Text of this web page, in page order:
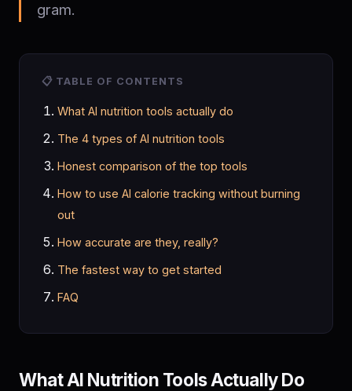
gram.
📋 TABLE OF CONTENTS
What AI nutrition tools actually do
The 4 types of AI nutrition tools
Honest comparison of the top tools
How to use AI calorie tracking without burning
out
How accurate are they, really?
The fastest way to get started
FAQ
What AI Nutrition Tools Actually Do